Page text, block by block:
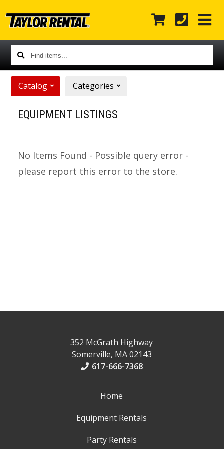
Find
items...
Catalog Categories
EQUIPMENT LISTINGS
No Items Found - Possible query error -
please report this error to the store.
352 McGrath Highway
Somerville, MA 02143
617-666-7368
Home
Equipment Rentals
Party Rentals